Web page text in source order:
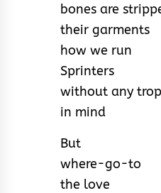
bones are
their garments
how we run
Sprinters
without any
in mind
But
where-go-to
the love